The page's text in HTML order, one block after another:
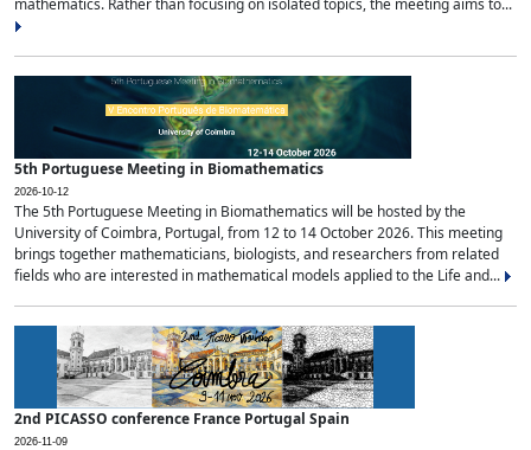
mathematics. Rather than focusing on isolated topics, the meeting aims to...
5th Portuguese Meeting in Biomathematics
2026-10-12
The 5th Portuguese Meeting in Biomathematics will be hosted by the
University of Coimbra, Portugal, from 12 to 14 October 2026. This meeting
brings together mathematicians, biologists, and researchers from related
fields who are interested in mathematical models applied to the Life and...
2nd PICASSO conference France Portugal Spain
2026-11-09